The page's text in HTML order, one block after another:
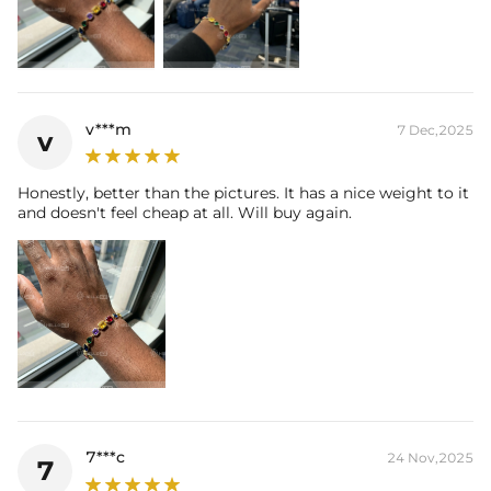
v v***m 7 Dec,2025
Honestly, better than the pictures. It has a nice weight to it
and doesn't feel cheap at all. Will buy again.
7 7***c 24 Nov,2025